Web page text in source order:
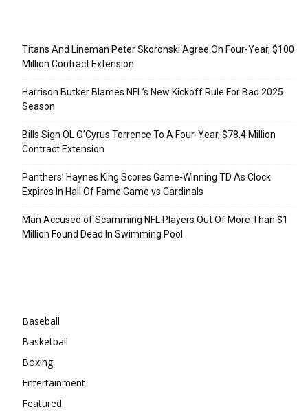
Titans And Lineman Peter Skoronski Agree On Four-Year, $100
Million Contract Extension
Harrison Butker Blames NFL’s New Kickoff Rule For Bad 2025
Season
Bills Sign OL O’Cyrus Torrence To A Four-Year, $78.4 Million
Contract Extension
Panthers’ Haynes King Scores Game-Winning TD As Clock
Expires In Hall Of Fame Game vs Cardinals
Man Accused of Scamming NFL Players Out Of More Than $1
Million Found Dead In Swimming Pool
Baseball
Basketball
Boxing
Entertainment
Featured